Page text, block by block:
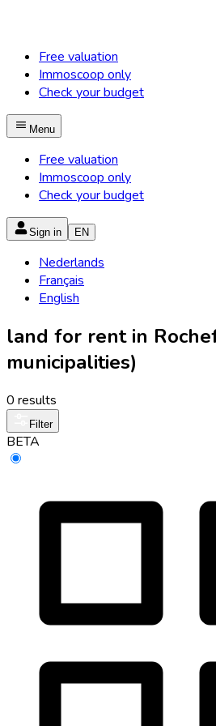
Free valuation
Immoscoop only
Check your budget
Menu
Free valuation
Immoscoop only
Check your budget
Sign in EN
Nederlands
Français
English
land for rent in
municipalities)
0 results
Filter
BETA